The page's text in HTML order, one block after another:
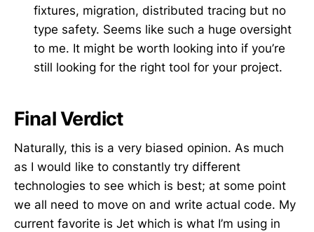
fixtures, migration, distributed tracing but no
type safety. Seems like such a huge oversight
to me. It might be worth looking into if you’re
still looking for the right tool for your project.
Final Verdict
Naturally, this is a very biased opinion. As much
as I would like to constantly try different
technologies to see which is best; at some point
we all need to move on and write actual code. My
current favorite is Jet which is what I’m using in